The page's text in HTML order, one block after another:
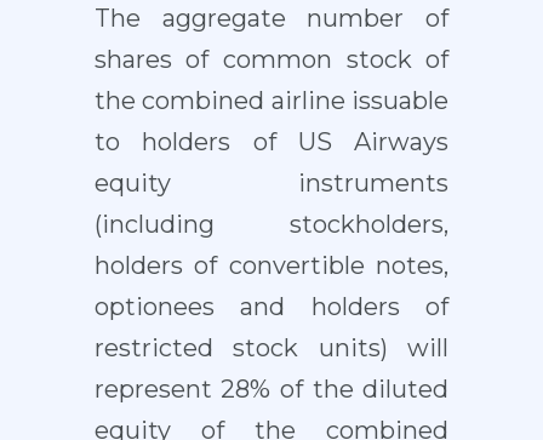
The aggregate number of
shares of common stock of
the combined airline issuable
to holders of US Airways
equity instruments
(including stockholders,
holders of convertible notes,
optionees and holders of
restricted stock units) will
represent 28% of the diluted
equity of the combined